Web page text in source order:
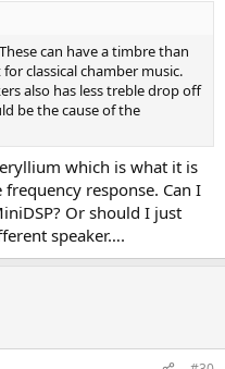
can have a timbre than
classical chamber music.
also has less treble drop off
be the cause of the
which is what it is
response. Can I
Or should I just
speaker….